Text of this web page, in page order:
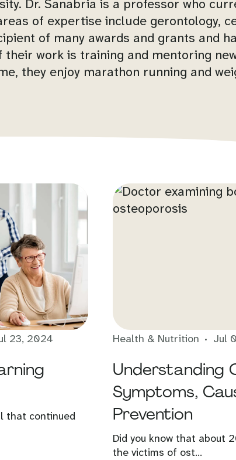
Dr. Sanabria is a professor who
of expertise include gerontology,
of many awards and grants and
their work is training and mentoring
they enjoy marathon running and
23, 2024
that continued
Health & Nutrition Jul
Understanding
Symptoms,
Prevention
Did you know that about
the victims of ost...